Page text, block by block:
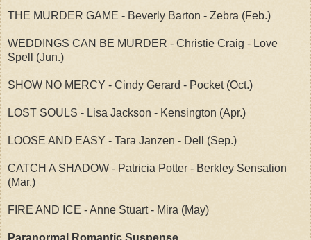
THE MURDER GAME - Beverly Barton - Zebra (Feb.)
WEDDINGS CAN BE MURDER - Christie Craig - Love
Spell (Jun.)
SHOW NO MERCY - Cindy Gerard - Pocket (Oct.)
LOST SOULS - Lisa Jackson - Kensington (Apr.)
LOOSE AND EASY - Tara Janzen - Dell (Sep.)
CATCH A SHADOW - Patricia Potter - Berkley Sensation
(Mar.)
FIRE AND ICE - Anne Stuart - Mira (May)
Paranormal Romantic Suspense